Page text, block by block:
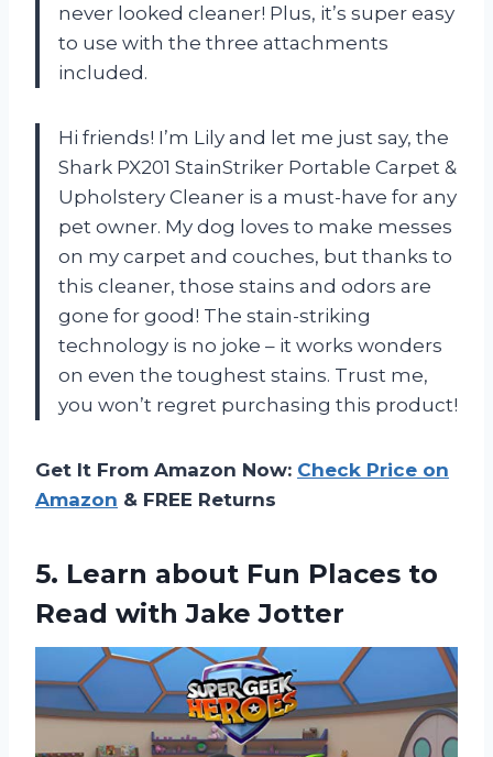
never looked cleaner! Plus, it’s super easy
to use with the three attachments
included.
Hi friends! I’m Lily and let me just say, the
Shark PX201 StainStriker Portable Carpet &
Upholstery Cleaner is a must-have for any
pet owner. My dog loves to make messes
on my carpet and couches, but thanks to
this cleaner, those stains and odors are
gone for good! The stain-striking
technology is no joke – it works wonders
on even the toughest stains. Trust me,
you won’t regret purchasing this product!
Get It From Amazon Now: Check Price on
Amazon & FREE Returns
5. Learn about Fun Places to
Read with Jake Jotter